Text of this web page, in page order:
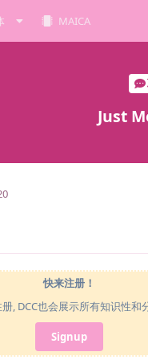
MAICA
Just
快来注册！
, DCC也会展示所有知识性和
Signup